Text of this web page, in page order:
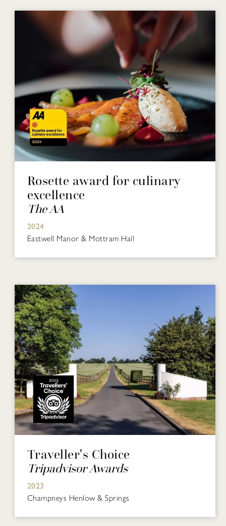
Rosette award for culinary
excellence
The AA
2024
Eastwell Manor & Mottram Hall
Traveller's Choice
Tripadvisor Awards
2023
Champneys Henlow & Springs